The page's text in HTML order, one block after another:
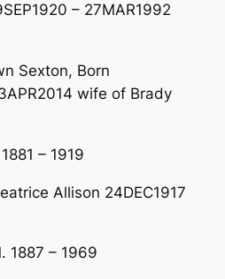
– 27MAR1992
Sexton, Born
wife of Brady
– 1919
Allison 24DEC1917
1887 – 1969